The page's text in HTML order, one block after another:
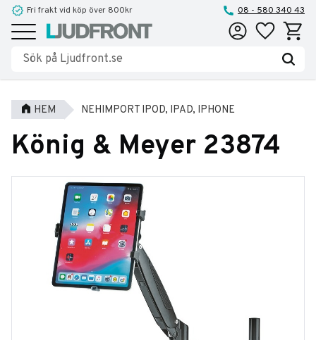
Meny
Fri frakt vid köp över 800kr 08 - 580 340 43
Favoriter
HEM NEHIMPORT IPOD, IPAD, IPHONE
König & Meyer 23874